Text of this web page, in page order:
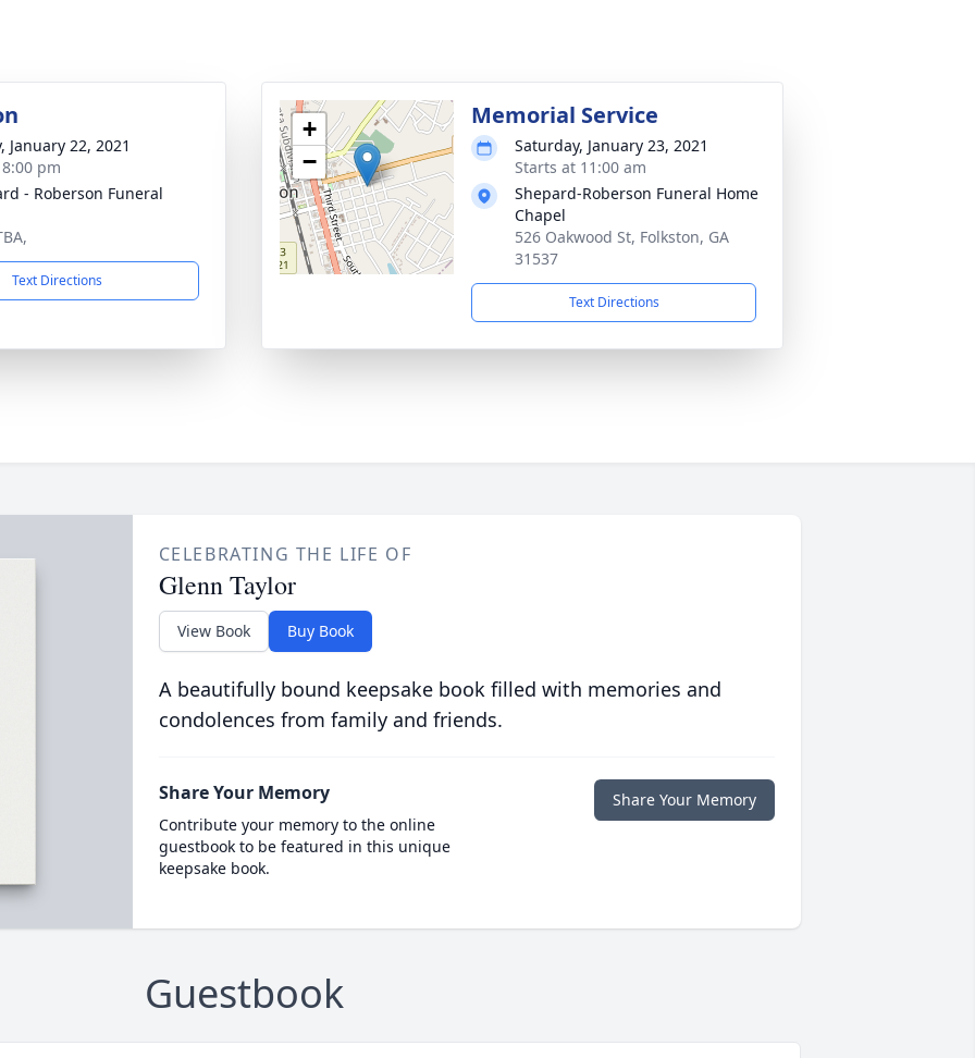
January 22, 2021
pm
- Roberson Funeral
Text Directions
+
−
Memorial Service
Saturday, January 23, 2021
Starts at 11:00 am
Shepard-Roberson Funeral Home
Chapel
526 Oakwood St, Folkston, GA
31537
Text Directions
CELEBRATING THE LIFE OF
Glenn Taylor
View Book Buy Book
A beautifully bound keepsake book filled with memories and
condolences from family and friends.
Share Your Memory
Contribute your memory to the online
guestbook to be featured in this unique
keepsake book.
Share Your Memory
Guestbook